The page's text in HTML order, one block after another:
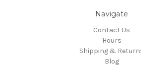
Navigate
Contact Us
Hours
Shipping &
Blog